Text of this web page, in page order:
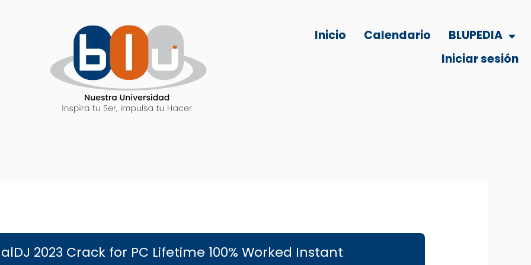
Inicio Calendario
BLUPEDIA
Iniciar sesión
2023 Crack for PC Lifetime 100% Worked Instant